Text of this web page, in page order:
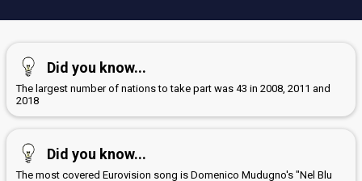
Did you know...
The largest number of nations to take part was 43 in 2008, 2011 and
2018
Did you know...
The most covered Eurovision song is Domenico Mudugno's "Nel Blu